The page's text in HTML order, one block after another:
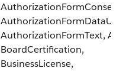
AuthorizationFormText,
BoardCertification,
BusinessLicense,